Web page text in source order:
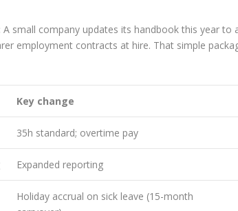
A small company updates its handbook this year to
employment contracts at hire. That simple
Key change
35h standard; overtime pay
Expanded reporting
Holiday accrual on sick leave (15-month